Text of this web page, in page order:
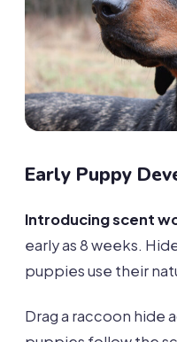
Early Puppy
Introducing scent
early as 8 weeks.
puppies use their
Drag a raccoon hide